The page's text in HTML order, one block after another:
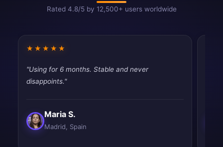
Rated 4.8/5 by 12,500+ users worldwide
★★★★★
"Using for 6 months. Stable and never
disappoints."
Maria S.
Madrid, Spain